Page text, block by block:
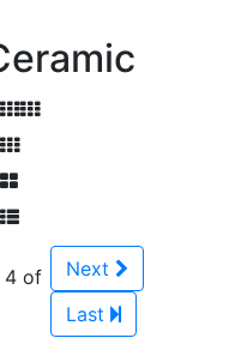
4 of
Next
Last